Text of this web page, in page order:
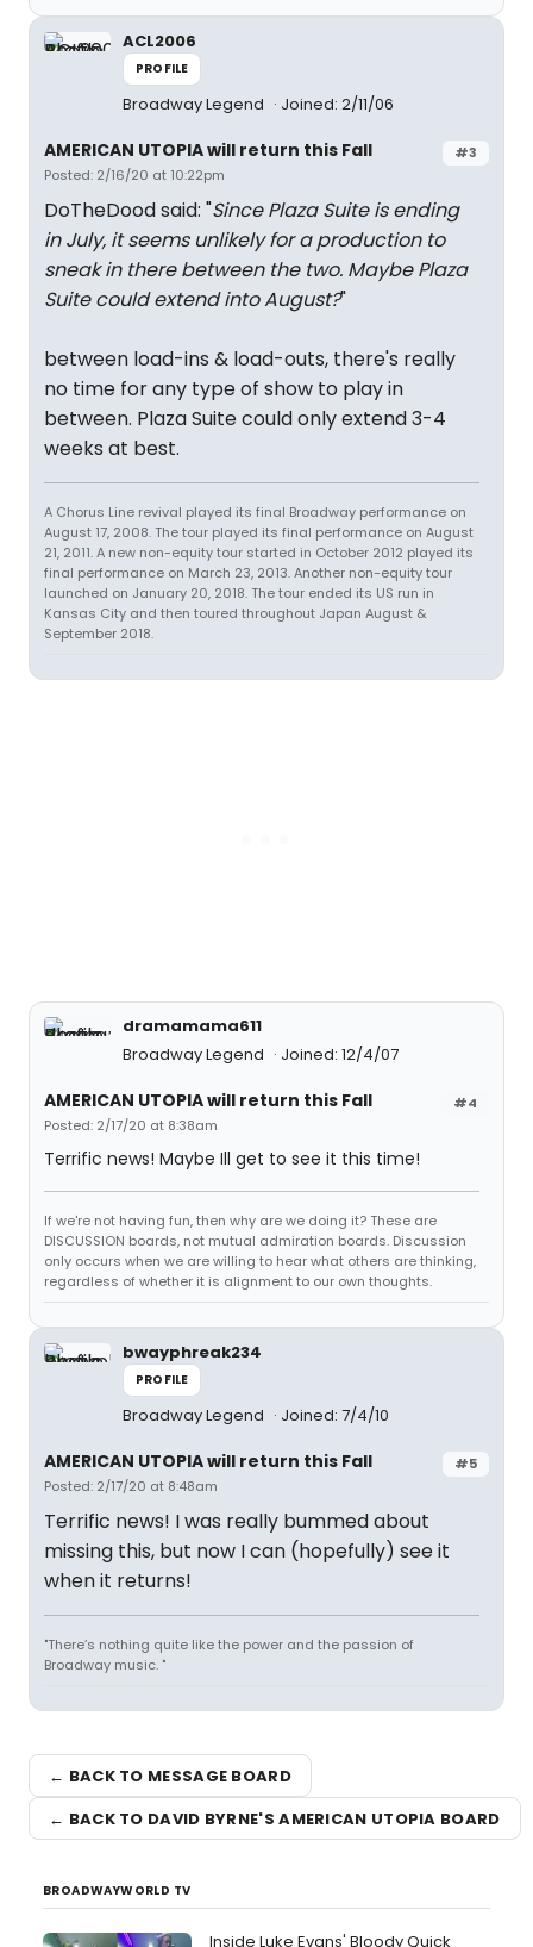
ACL2006
PROFILE
Broadway Legend Joined: 2/11/06
#3
AMERICAN UTOPIA will return this Fall
Posted: 2/16/20 at 10:22pm
DoTheDood said: "Since Plaza Suite is ending
in July, it seems unlikely for a production to
sneak in there between the two. Maybe Plaza
Suite could extend into August?"
between load-ins & load-outs, there's really
no time for any type of show to play in
between. Plaza Suite could only extend 3-4
weeks at best.
A Chorus Line revival played its final Broadway performance on
August 17, 2008. The tour played its final performance on August
21, 2011. A new non-equity tour started in October 2012 played its
final performance on March 23, 2013. Another non-equity tour
launched on January 20, 2018. The tour ended its US run in
Kansas City and then toured throughout Japan August &
September 2018.
dramamama611
Broadway Legend
Joined: 12/4/07
#4
AMERICAN UTOPIA will return this Fall
Posted: 2/17/20 at 8:38am
Terrific news! Maybe Ill get to see it this time!
If we're not having fun, then why are we doing it? These are
DISCUSSION boards, not mutual admiration boards. Discussion
only occurs when we are willing to hear what others are thinking,
regardless of whether it is alignment to our own thoughts.
bwayphreak234
PROFILE
Broadway Legend Joined: 7/4/10
#5
AMERICAN UTOPIA will return this Fall
Posted: 2/17/20 at 8:48am
Terrific news! I was really bummed about
missing this, but now I can (hopefully) see it
when it returns!
"There’s nothing quite like the power and the passion of
Broadway music. "
← BACK TO MESSAGE BOARD
← BACK TO DAVID BYRNE'S AMERICAN UTOPIA BOARD
BROADWAYWORLD TV
Inside Luke Evans' Bloody Quick